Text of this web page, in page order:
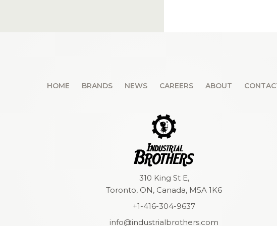
HOME BRANDS NEWS CAREERS ABOUT
310 King St E,
Toronto, ON, Canada, M5A 1K6
+1-416-304-9637
info@industrialbrothers.com